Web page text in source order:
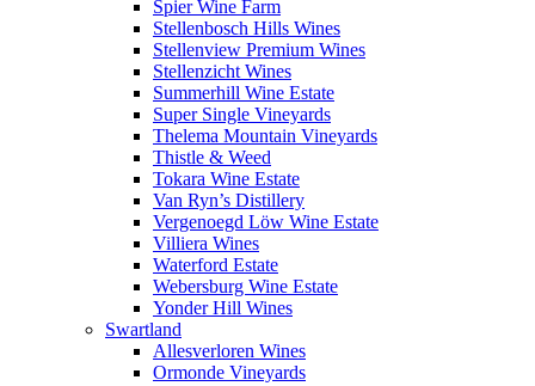
Spier Wine Farm
Stellenbosch Hills Wines
Stellenview Premium Wines
Stellenzicht Wines
Summerhill Wine Estate
Super Single Vineyards
Thelema Mountain Vineyards
Thistle & Weed
Tokara Wine Estate
Van Ryn’s Distillery
Vergenoegd Löw Wine Estate
Villiera Wines
Waterford Estate
Webersburg Wine Estate
Yonder Hill Wines
Swartland
Allesverloren Wines
Ormonde Vineyards